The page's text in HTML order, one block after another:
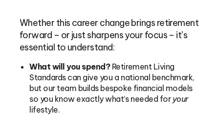
Whether this career change brings retirement
forward – or just sharpens your focus – it’s
essential to understand:
What will you spend?Retirement Living
Standards can give you a national benchmark,
but our team builds bespoke financial models
so you know exactly what’s needed for your
lifestyle.